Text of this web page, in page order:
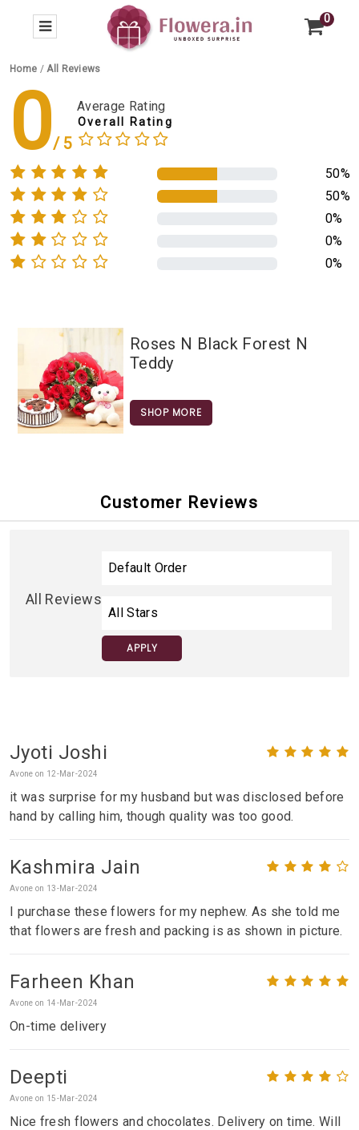
0
Home /All Reviews
0 Average Rating
Overall Rating
50%
50%
0%
0%
0%
Roses N Black Forest N
Teddy
SHOP MORE
Customer Reviews
All Reviews
APPLY
Jyoti Joshi
Avone on 12-Mar-2024
it was surprise for my husband but was disclosed before
hand by calling him, though quality was too good.
Kashmira Jain
Avone on 13-Mar-2024
I purchase these flowers for my nephew. As she told me
that flowers are fresh and packing is as shown in picture.
Farheen Khan
Avone on 14-Mar-2024
On-time delivery
Deepti
Avone on 15-Mar-2024
Nice fresh flowers and chocolates. Delivery on time. Will